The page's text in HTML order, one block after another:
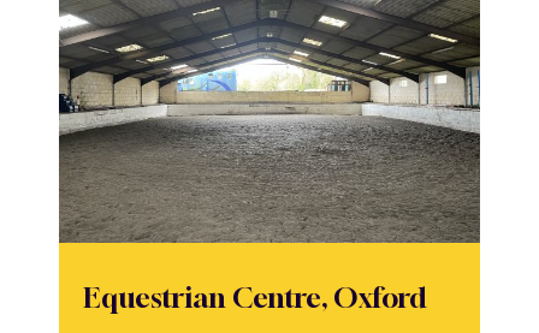
Equestrian Centre, Oxford